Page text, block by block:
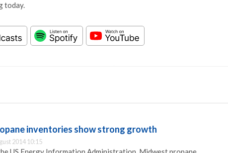
today.
inventories show strong growth
2014 10:15